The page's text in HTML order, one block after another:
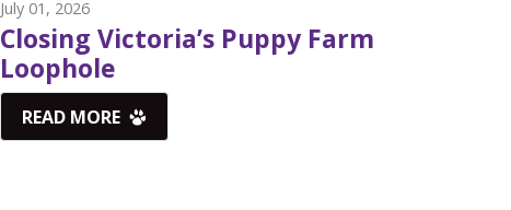
July 01, 2026
Closing Victoria’s Puppy Farm
Loophole
READ MORE